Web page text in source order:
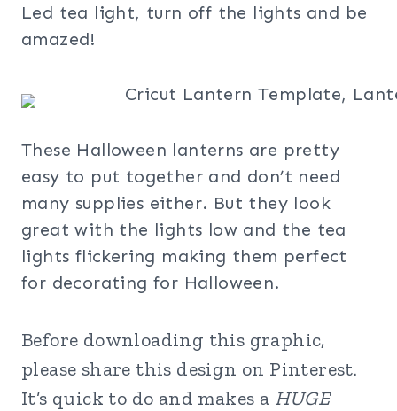
Led tea light, turn off the lights and be
amazed!
These Halloween lanterns are pretty
easy to put together and don’t need
many supplies either. But they look
great with the lights low and the tea
lights flickering making them perfect
for decorating for Halloween.
Before downloading this graphic,
please share this design on Pinterest.
It’s quick to do and makes a HUGE